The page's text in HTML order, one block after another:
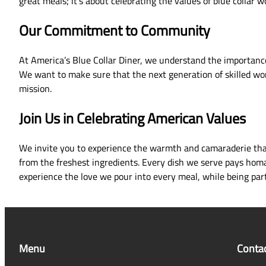
Our Commitment to Community
At America’s Blue Collar Diner, we understand the
We want to make sure that the next generation of skilled
mission.
Join Us in Celebrating American Values
We invite you to experience the warmth and camaraderie
from the freshest ingredients. Every dish we serve pays
experience the love we pour into every meal, while being
Menu